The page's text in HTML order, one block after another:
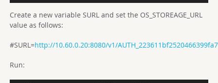
Create a new variable SURL and set the OS_STOREAGE_URL
value as follows:
#SURL=http://10.60.0.20:8080/v1/
Run: